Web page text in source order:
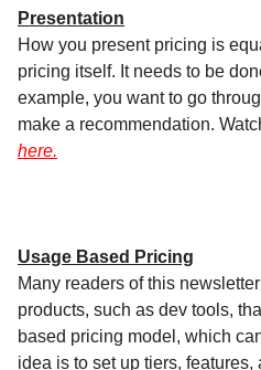
Presentation
How you present pricing is
pricing itself. It needs to be
example, you want to go
make a recommendation.
here.
Usage Based Pricing
Many readers of this
products, such as dev tools,
based pricing model, which
idea is to set up tiers,